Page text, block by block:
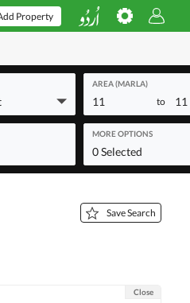
Property
AREA (MARLA)
11 to 11
MORE OPTIONS
0 Selected
Save Search
Close